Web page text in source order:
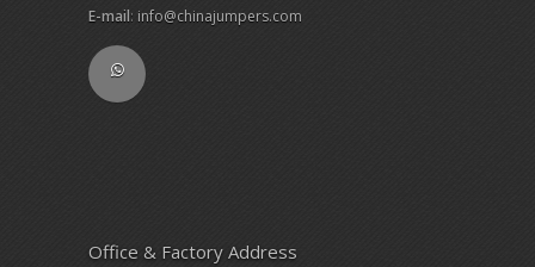
E-mail: info@chinajumpers.com
Office & Factory Address